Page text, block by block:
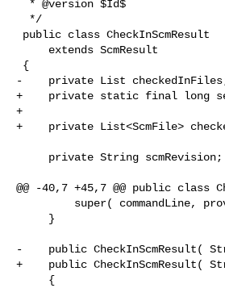
-    private List
+    private static final long
+
+    private List<ScmFile>
@@ -40,7 +45,7 @@ public class
-    public CheckInScmResult(
+    public CheckInScmResult(